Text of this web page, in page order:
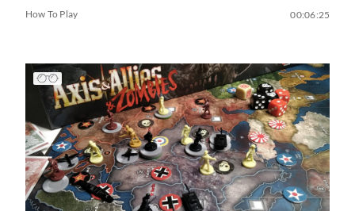
How To Play 00:06:25